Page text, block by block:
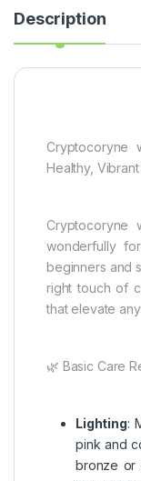
Description
Cryptocoryne
Healthy,
Cryptocoryne
wonderfully
beginners and
right touch of
that elevate
🌿 Basic Care
Lighting:
pink and
bronze or